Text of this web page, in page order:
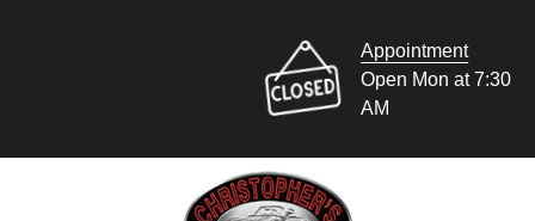
Appointment
Open Mon at 7:30
AM